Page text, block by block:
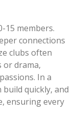
15 members.
connections
clubs often
or drama,
In a
quickly, and
ensuring every